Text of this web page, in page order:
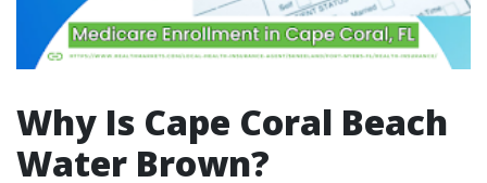
Why Is Cape Coral Beach
Water Brown?